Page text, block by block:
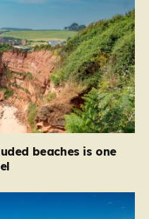
beaches is one